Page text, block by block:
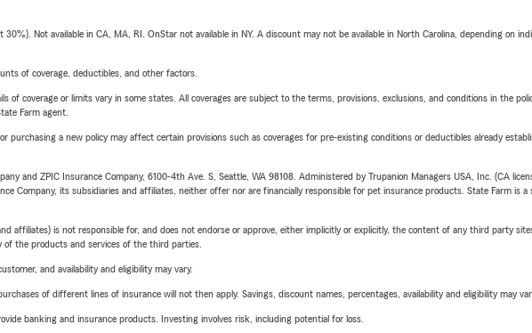
Not available in CA, MA, RI. OnStar not available in NY. A discount may not be available in North Carolina, depending on
of coverage, deductibles, and other factors.
coverage or limits vary in some states. All coverages are subject to the terms, provisions, exclusions, and conditions in the
Farm agent.
a new policy may affect certain provisions such as coverages for pre-existing conditions or deductibles already
and ZPIC Insurance Company, 6100-4th Ave. S, Seattle, WA 98108. Administered by Trupanion Managers USA, Inc. (CA
Company, its subsidiaries and affiliates, neither offer nor are financially responsible for pet insurance products. State Farm is
affiliates) is not responsible for, and does not endorse or approve, either implicitly or explicitly, the content of any third party
the products and services of the third parties.
and availability and eligibility may vary.
of different lines of insurance will not then apply. Savings, discount names, percentages, availability and eligibility may
banking and insurance products. Investing involves risk, including potential for loss.